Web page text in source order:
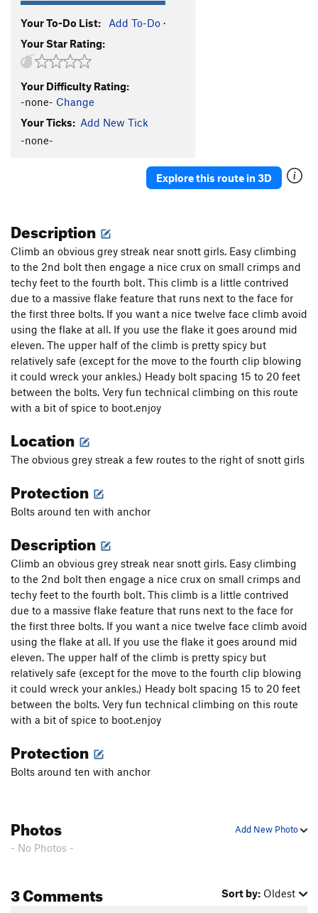
Pins and Needles
Uncle Crusty
S
Soul Slinger
S5.12b
5.8
Hey Buddy, Nice Cock
Onward Through the Fog
5.11c
Two Pumped Chump S5.11a
Petting Zoo S5.12a
Red Helmet S5.11c
Eldorado Chuy S 5.12a
Spies, Lies, and Naked Thighs S5.12a
Treasure of the Sierra Madre S5.10c
Ulf Route T5.9
Drillin' and Swillin' S
Juggalo
All Fun and Games S5.10b
Rusty's Crack
Mystery Niner
Double Trouble S5.10c/d
Frenesi S5.10+
Beaver Heaver S5.11d
Flaming Bearded Lady, The S5.11b
Double Cherry Pie
5.10d
New Wine T,TR5.9+ R
Fierce Invalids S5.12a R
Cloud Nine
S
5.11b
Time Loves a Hero
Prophetess, The S5.10c
Your To-Do List: Add To-Do ·
Your Star Rating:
Your Difficulty Rating:
-none- Change
Your Ticks: Add New Tick
-none-
Explore this route in 3D
Description
Climb an obvious grey streak near snott girls. Easy climbing
to the 2nd bolt then engage a nice crux on small crimps and
techy feet to the fourth bolt. This climb is a little contrived
due to a massive flake feature that runs next to the face for
the first three bolts. If you want a nice twelve face climb avoid
using the flake at all. If you use the flake it goes around mid
eleven. The upper half of the climb is pretty spicy but
relatively safe (except for the move to the fourth clip blowing
it could wreck your ankles.) Heady bolt spacing 15 to 20 feet
between the bolts. Very fun technical climbing on this route
with a bit of spice to boot.enjoy
Location
The obvious grey streak a few routes to the right of snott girls
Protection
Bolts around ten with anchor
Description
Climb an obvious grey streak near snott girls. Easy climbing
to the 2nd bolt then engage a nice crux on small crimps and
techy feet to the fourth bolt. This climb is a little contrived
due to a massive flake feature that runs next to the face for
the first three bolts. If you want a nice twelve face climb avoid
using the flake at all. If you use the flake it goes around mid
eleven. The upper half of the climb is pretty spicy but
relatively safe (except for the move to the fourth clip blowing
it could wreck your ankles.) Heady bolt spacing 15 to 20 feet
between the bolts. Very fun technical climbing on this route
with a bit of spice to boot.enjoy
Protection
Bolts around ten with anchor
Add New Photo
Photos
- No Photos -
3 Comments Sort by: Oldest